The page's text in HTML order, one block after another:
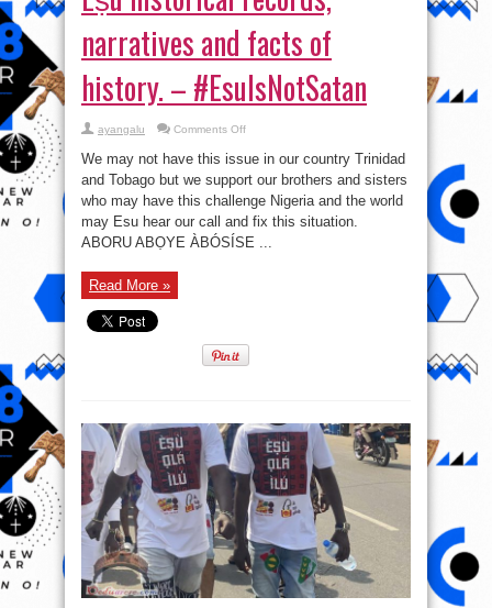
narratives and facts of
history. – #EsuIsNotSatan
ayangalu Comments Offon
historical
records,
narratives
and
facts
of
history.
–
#EsuIsNotSatan
We may not have this issue in our country Trinidad
and Tobago but we support our brothers and sisters
who may have this challenge Nigeria and the world
may Esu hear our call and fix this situation.
ABORU ABỌYE ÀBÓSÍSE ...
Read More »